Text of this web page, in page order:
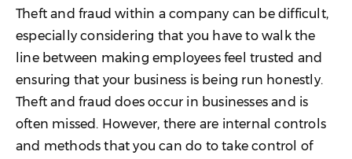
Theft and fraud within a company can be difficult,
especially considering that you have to walk the
line between making employees feel trusted and
ensuring that your business is being run honestly.
Theft and fraud does occur in businesses and is
often missed. However, there are internal controls
and methods that you can do to take control of